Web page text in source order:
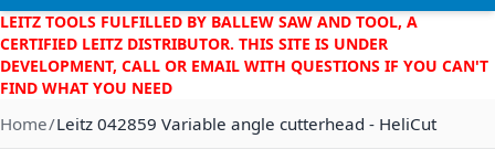
LEITZ TOOLS FULFILLED BY BALLEW SAW AND TOOL, A
CERTIFIED LEITZ DISTRIBUTOR. THIS SITE IS UNDER
DEVELOPMENT, CALL OR EMAIL WITH QUESTIONS IF YOU CAN'T
FIND WHAT YOU NEED
Home Leitz 042859 Variable angle cutterhead - HeliCut